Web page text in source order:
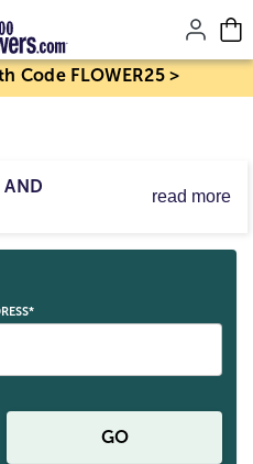
content.
Code FLOWER25 >
AND
read more
by Sunday, May 10,
available for eligible last-
or any strong mom
GO